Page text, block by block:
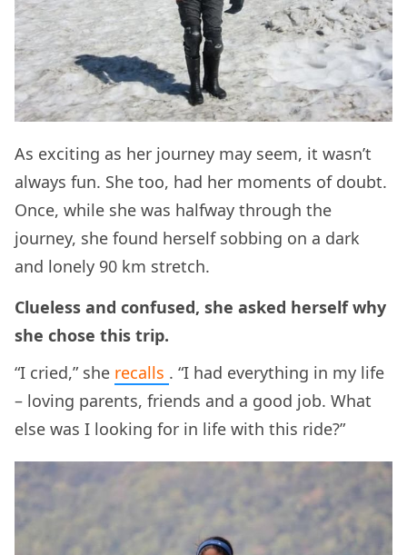
As exciting as her journey may seem, it wasn’t
always fun. She too, had her moments of doubt.
Once, while she was halfway through the
journey, she found herself sobbing on a dark
and lonely 90 km stretch.
Clueless and confused, she asked herself why
she chose this trip.
“I cried,” she recalls . “I had everything in my life
– loving parents, friends and a good job. What
else was I looking for in life with this ride?”